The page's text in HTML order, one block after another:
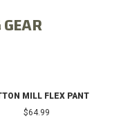
MILL FLEX PANT
$64.99